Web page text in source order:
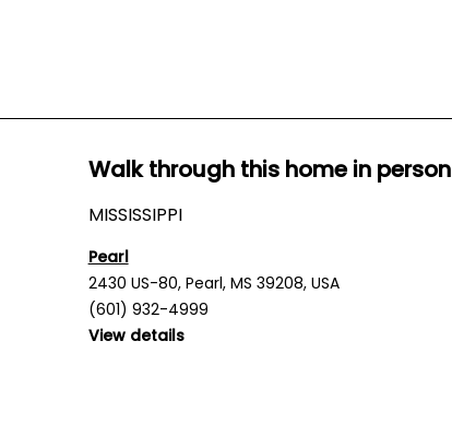
Walk through this home in person
MISSISSIPPI
Pearl
2430 US-80, Pearl, MS 39208, USA
(601) 932-4999
View details